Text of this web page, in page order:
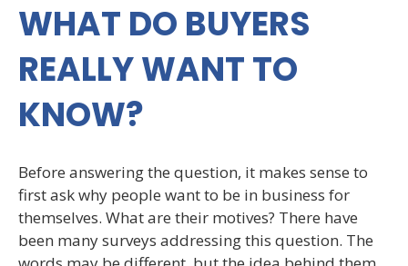
WHAT DO BUYERS
REALLY WANT TO
KNOW?
Before answering the question, it makes sense to
first ask why people want to be in business for
themselves. What are their motives? There have
been many surveys addressing this question. The